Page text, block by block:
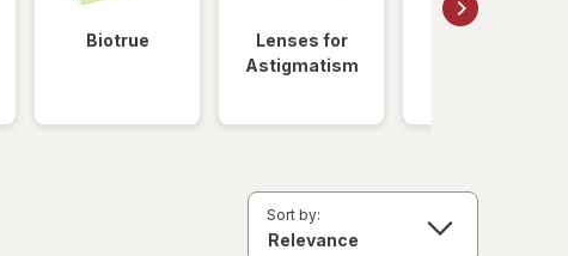
Biotrue
Lenses for
Astigmatism
Sort by: